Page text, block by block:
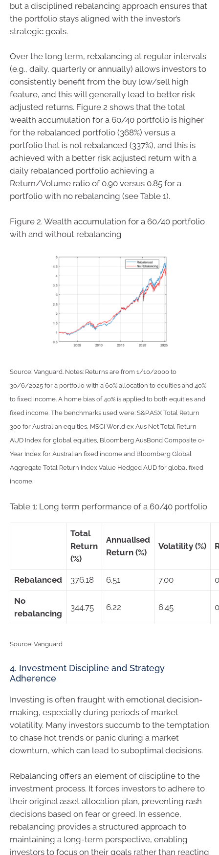
but a disciplined rebalancing approach ensures that
the portfolio stays aligned with the investor’s
strategic goals.
Over the long term, rebalancing at regular intervals
(e.g., daily, quarterly or annually) allows investors to
consistently benefit from the buy low/sell high
feature, and this will generally lead to better risk
adjusted returns. Figure 2 shows that the total
wealth accumulation for a 60/40 portfolio is higher
for the rebalanced portfolio (368%) versus a
portfolio that is not rebalanced (337%), and this is
achieved with a better risk adjusted return with a
daily rebalanced portfolio achieving a
Return/Volume ratio of 0.90 versus 0.85 for a
portfolio with no rebalancing (see Table 1).
Figure 2. Wealth accumulation for a 60/40 portfolio
with and without rebalancing
Source: Vanguard. Notes: Returns are from 1/10/2000 to
30/6/2025 for a portfolio with a 60% allocation to equities and 40%
to fixed income. A home bias of 40% is applied to both equities and
fixed income. The benchmarks used were: S&P.ASX Total Return
300 for Australian equities, MSCI World ex Aus Net Total Return
AUD Index for global equities, Bloomberg AusBond Composite 0+
Year Index for Australian fixed income and Bloomberg Global
Aggregate Total Return Index Value Hedged AUD for global fixed
income.
Table 1: Long term performance of a 60/40 portfolio
Total
Return
(%)
Annualised
Return (%)
Volatility (%)
Rebalanced 376.18 6.51 7.00
No
rebalancing
344.75 6.22 6.45
Source: Vanguard
4. Investment Discipline and Strategy
Adherence
Investing is often fraught with emotional decision-
making, especially during periods of market
volatility. Many investors succumb to the temptation
to chase hot trends or panic during a market
downturn, which can lead to suboptimal decisions.
Rebalancing offers an element of discipline to the
investment process. It forces investors to adhere to
their original asset allocation plan, preventing rash
decisions based on fear or greed. In essence,
rebalancing provides a structured approach to
maintaining a long-term perspective, enabling
investors to focus on their goals rather than reacting